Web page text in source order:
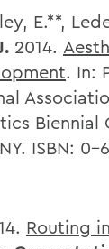
E.**,
2014.
. In:
Biennial
ISBN: 0-
Routing